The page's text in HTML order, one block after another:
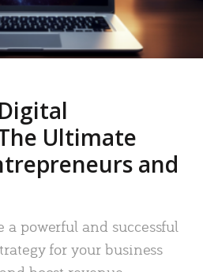
Ultimate
and
a powerful and successful
for your business